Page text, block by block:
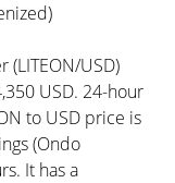
(LITEON/USD)
USD. 24-hour
to USD price is
(Ondo
It has a